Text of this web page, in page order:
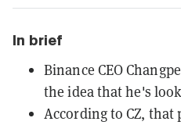
In brief
Binance CEO
the idea that he's
According to CZ, that